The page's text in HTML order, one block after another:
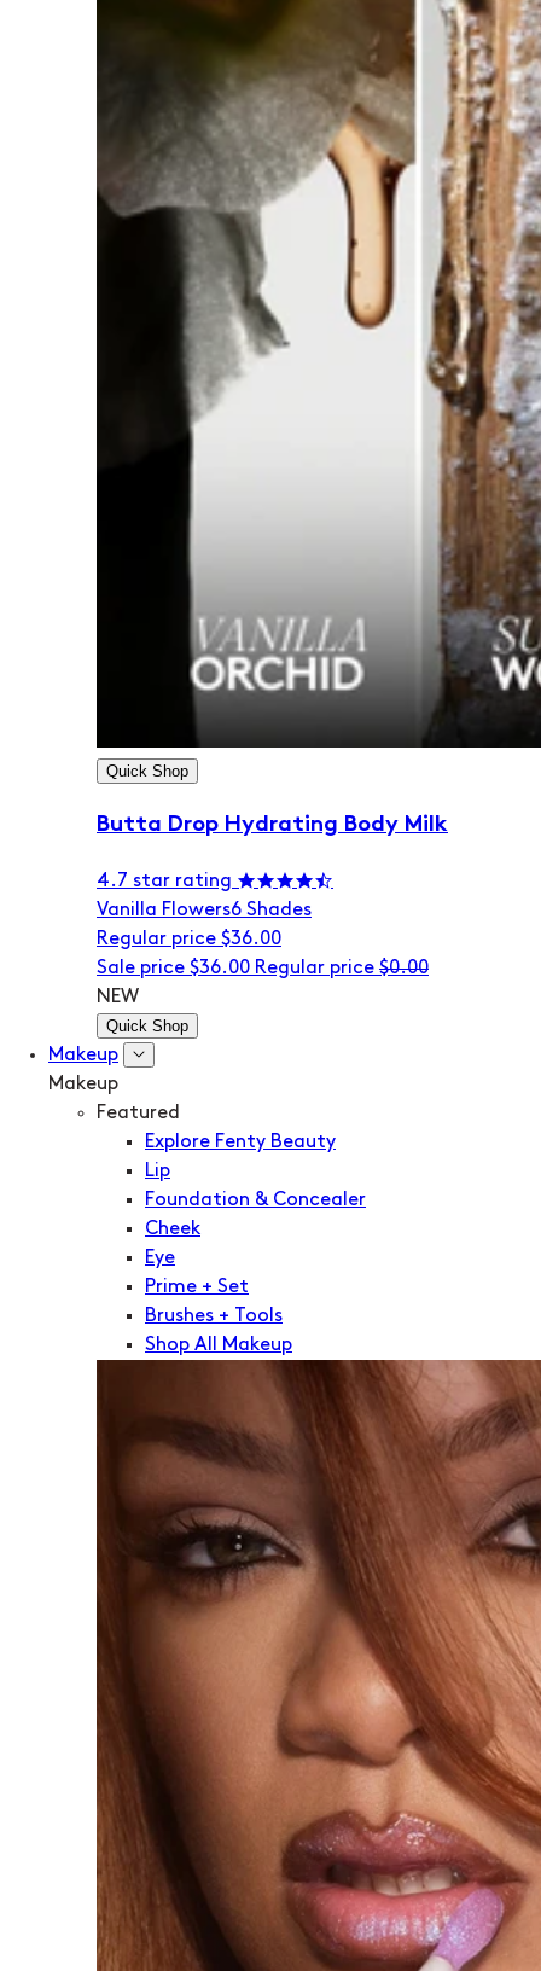
Quick Shop
Butta Drop Hydrating Body Milk
4.7 star rating
Vanilla Flowers6 Shades
Regular price $36.00
Sale price $36.00 Regular price $0.00
NEW
Quick Shop
Makeup
Makeup
Featured
Explore Fenty Beauty
Lip
Foundation & Concealer
Cheek
Eye
Prime + Set
Brushes + Tools
Shop All Makeup